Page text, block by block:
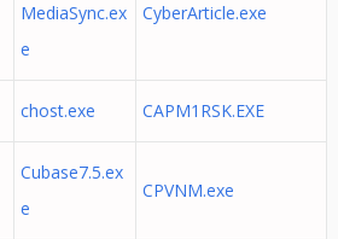
MediaSync.ex
e
CyberArticle.exe
chost.exe CAPM1RSK.EXE
Cubase7.5.ex
e
CPVNM.exe